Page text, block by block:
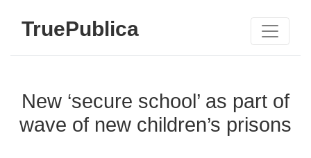
TruePublica
New ‘secure school’ as part of
wave of new children’s prisons